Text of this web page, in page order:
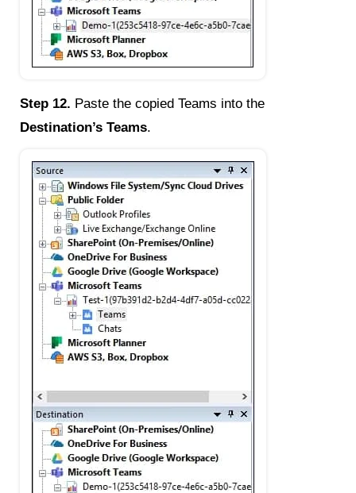
Step 12. Paste the copied Teams into the
Destination’s Teams.